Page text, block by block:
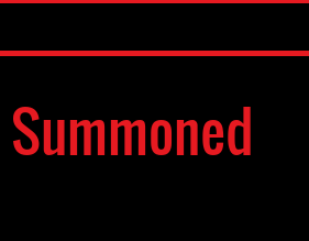
Summoned